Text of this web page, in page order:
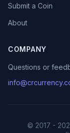
Submit a Coin
About
COMPANY
Questions or
© 2017 -